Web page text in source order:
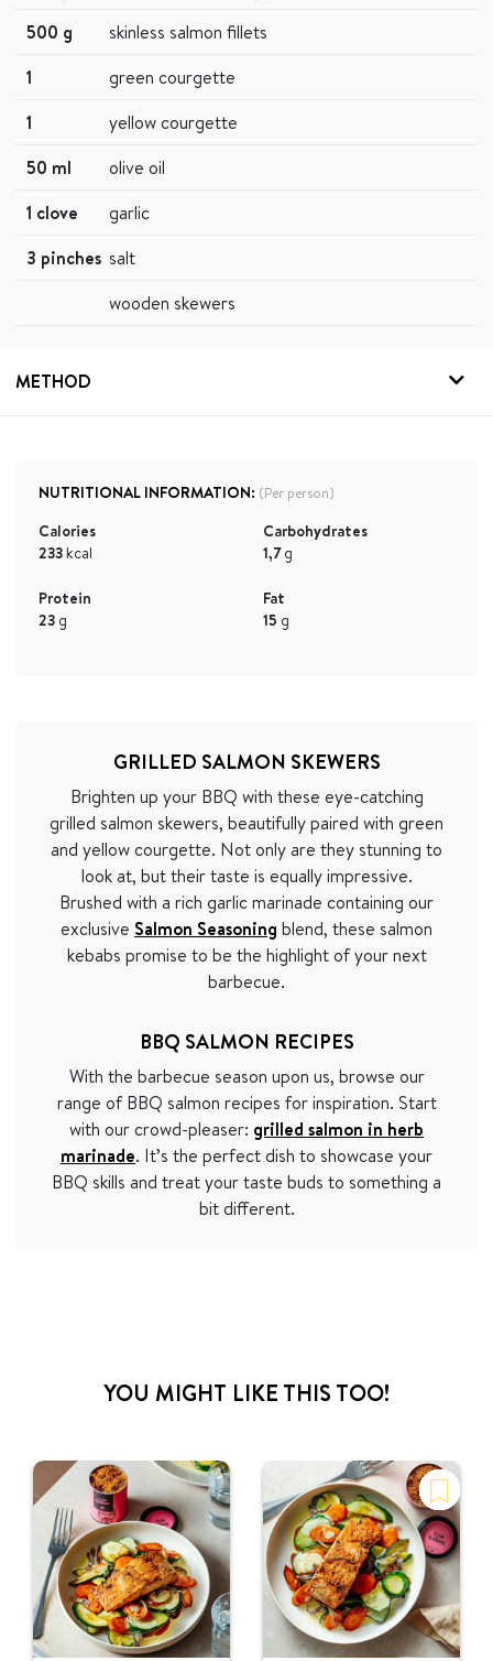
500 g
skinless salmon fillets
1
green courgette
1
yellow courgette
50 ml
olive oil
1 clove
garlic
3 pinches salt
wooden skewers
METHOD
NUTRITIONAL INFORMATION: (Per person)
Calories
233 kcal
Carbohydrates
1,7g
Protein
23 g
Fat
15 g
GRILLED SALMON SKEWERS
Brighten up your BBQ with these eye-catching
grilled salmon skewers, beautifully paired with green
and yellow courgette. Not only are they stunning to
look at, but their taste is equally impressive.
Brushed with a rich garlic marinade containing our
exclusive Salmon Seasoning blend, these salmon
kebabs promise to be the highlight of your next
barbecue.
BBQ SALMON RECIPES
With the barbecue season upon us, browse our
range of BBQ salmon recipes for inspiration. Start
with our crowd-pleaser: grilled salmon in herb
marinade. It’s the perfect dish to showcase your
BBQ skills and treat your taste buds to something a
bit different.
YOU MIGHT LIKE THIS TOO!